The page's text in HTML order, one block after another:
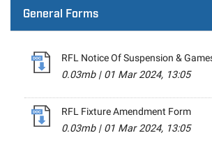
General Forms
RFL Notice Of Suspension &
0.03mb| 01 Mar 2024, 13:05
RFL Fixture Amendment Form
0.03mb| 01 Mar 2024, 13:05